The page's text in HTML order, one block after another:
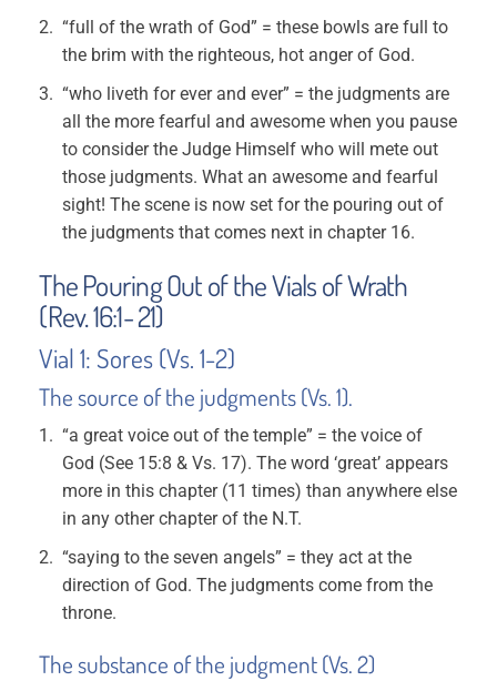
“full of the wrath of God” = these bowls are full to
the brim with the righteous, hot anger of God.
“who liveth for ever and ever” = the judgments are
all the more fearful and awesome when you pause
to consider the Judge Himself who will mete out
those judgments. What an awesome and fearful
sight! The scene is now set for the pouring out of
the judgments that comes next in chapter 16.
The Pouring Out of the Vials of Wrath
(Rev. 16:1- 21)
Vial 1: Sores (Vs. 1-2)
The source of the judgments (Vs. 1).
“a great voice out of the temple” = the voice of
God (See 15:8 & Vs. 17). The word ‘great’ appears
more in this chapter (11 times) than anywhere else
in any other chapter of the N.T.
“saying to the seven angels” = they act at the
direction of God. The judgments come from the
throne.
The substance of the judgment (Vs. 2)